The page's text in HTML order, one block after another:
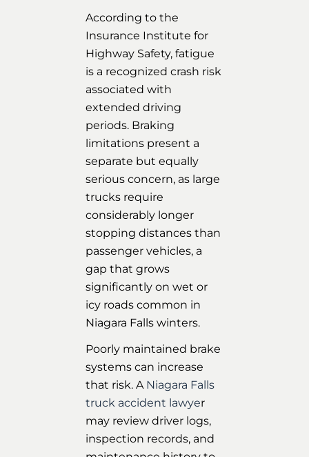
According to the
Insurance Institute for
Highway Safety, fatigue
is a recognized crash risk
associated with
extended driving
periods. Braking
limitations present a
separate but equally
serious concern, as large
trucks require
considerably longer
stopping distances than
passenger vehicles, a
gap that grows
significantly on wet or
icy roads common in
Niagara Falls winters.
Poorly maintained brake
systems can increase
that risk. A Niagara Falls
truck accident lawyer
may review driver logs,
inspection records, and